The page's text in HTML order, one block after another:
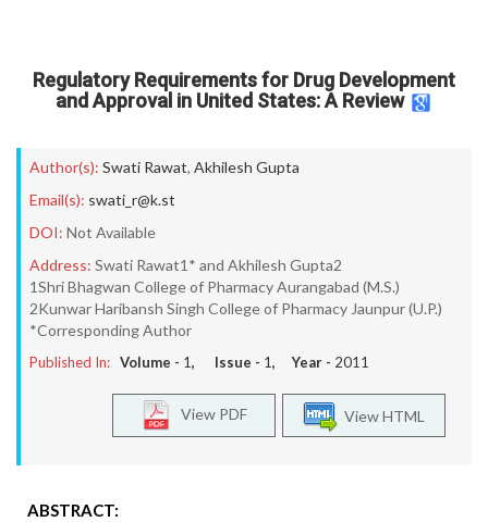
Regulatory Requirements for Drug Development
and Approval in United States: A Review
Author(s): Swati Rawat, Akhilesh Gupta
Email(s): swati_r@k.st
DOI: Not Available
Address: Swati Rawat1* and Akhilesh Gupta2
1Shri Bhagwan College of Pharmacy Aurangabad (M.S.)
2Kunwar Haribansh Singh College of Pharmacy Jaunpur (U.P.)
*Corresponding Author
Published In: Volume - 1, Issue - 1, Year - 2011
View HTML
View PDF
ABSTRACT: